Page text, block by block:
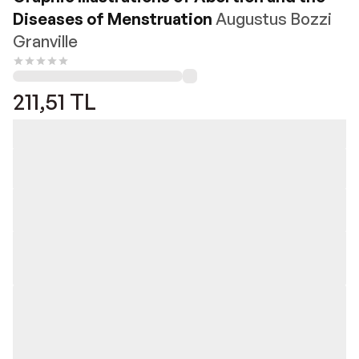
Diseases of Menstruation Augustus Bozzi
Granville
211,51 TL